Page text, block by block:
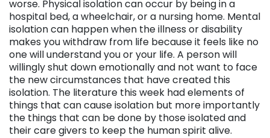
worse. Physical isolation can occur by being in a
hospital bed, a wheelchair, or a nursing home. Mental
isolation can happen when the illness or disability
makes you withdraw from life because it feels like no
one will understand you or your life. A person will
willingly shut down emotionally and not want to face
the new circumstances that have created this
isolation. The literature this week had elements of
things that can cause isolation but more importantly
the things that can be done by those isolated and
their care givers to keep the human spirit alive.